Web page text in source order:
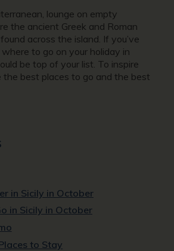
lounge on empty
the ancient Greek and Roman
across the island. If you’ve
to go on your holiday in
be top of your list. To inspire
the best places to go and the best
in Sicily in October
in Sicily in October
to Stay